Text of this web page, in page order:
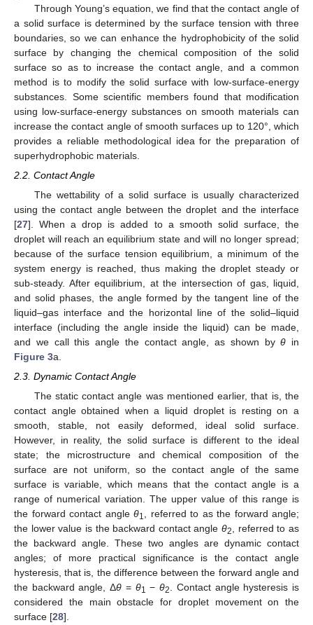
Through Young’s equation, we find that the contact angle of
a solid surface is determined by the surface tension with three
boundaries, so we can enhance the hydrophobicity of the solid
surface by changing the chemical composition of the solid
surface so as to increase the contact angle, and a common
method is to modify the solid surface with low-surface-energy
substances. Some scientific members found that modification
using low-surface-energy substances on smooth materials can
increase the contact angle of smooth surfaces up to 120°, which
provides a reliable methodological idea for the preparation of
superhydrophobic materials.
2.2. Contact Angle
The wettability of a solid surface is usually characterized
using the contact angle between the droplet and the interface
[27]. When a drop is added to a smooth solid surface, the
droplet will reach an equilibrium state and will no longer spread;
because of the surface tension equilibrium, a minimum of the
system energy is reached, thus making the droplet steady or
sub-steady. After equilibrium, at the intersection of gas, liquid,
and solid phases, the angle formed by the tangent line of the
liquid–gas interface and the horizontal line of the solid–liquid
interface (including the angle inside the liquid) can be made,
and we call this angle the contact angle, as shown byθ in
Figure 3a.
2.3. Dynamic Contact Angle
The static contact angle was mentioned earlier, that is, the
contact angle obtained when a liquid droplet is resting on a
smooth, stable, not easily deformed, ideal solid surface.
However, in reality, the solid surface is different to the ideal
state; the microstructure and chemical composition of the
surface are not uniform, so the contact angle of the same
surface is variable, which means that the contact angle is a
range of numerical variation. The upper value of this range is
the forward contact angle θ1
, referred to as the forward angle;
the lower value is the backward contact angleθ2
, referred to as
the backward angle. These two angles are dynamic contact
angles; of more practical significance is the contact angle
hysteresis, that is, the difference between the forward angle and
the backward angle, Δθ = θ1 −θ2
. Contact angle hysteresis is
considered the main obstacle for droplet movement on the
surface [28].